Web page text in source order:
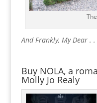
And Frankly, My Dear .
Buy NOLA, a
Molly Jo Realy